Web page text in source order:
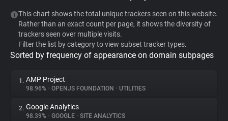
WhoTracks.Me
Privacy Digest
This chart shows the total unique trackers seen on this website.
Rather than an exact count per page, it shows the diversity of
trackers seen over multiple visits.
Filter the list by category to view subset tracker types.
Sorted by frequency of appearance on domain subpages
1. AMP Project
98.96% • OPENJS FOUNDATION • UTILITIES
2. Google Analytics
98.39% • GOOGLE • SITE ANALYTICS